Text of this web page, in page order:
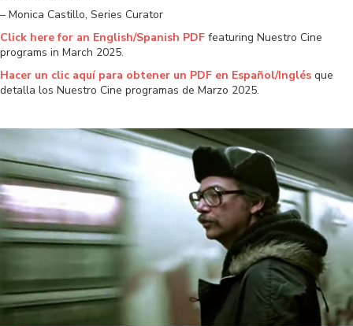
– Monica Castillo, Series Curator
Click here for an English/Spanish PDF featuring Nuestro Cine
programs in March 2025.
Hacer un clic aquí para obtener un PDF en Español/Inglés que
detalla los Nuestro Cine programas de Marzo 2025.